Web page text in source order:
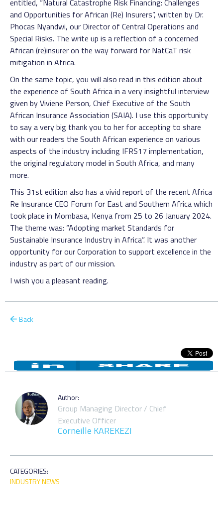
and Opportunities for African (Re) Insurers”, written by Dr.
Phocas Nyandwi, our Director of Central Operations and
Special Risks. The write up is a reflection of a concerned
African (re)insurer on the way forward for NatCaT risk
mitigation in Africa.
On the same topic, you will also read in this edition about
the experience of South Africa in a very insightful interview
given by Viviene Person, Chief Executive of the South
African Insurance Association (SAIA). I use this opportunity
to say a very big thank you to her for accepting to share
with our readers the South African experience on various
aspects of the industry including IFRS17 implementation,
the original regulatory model in South Africa, and many
more.
This 31st edition also has a vivid report of the recent Africa
Re Insurance CEO Forum for East and Southern Africa which
took place in Mombasa, Kenya from 25 to 26 January 2024.
The theme was: “Adopting market Standards for
Sustainable Insurance Industry in Africa”. It was another
opportunity for our Corporation to support excellence in the
industry as part of our mission.
I wish you a pleasant reading.
Back
Author:
Group Managing Director / Chief
Executive Officer
Corneille KAREKEZI
CATEGORIES:
INDUSTRY NEWS